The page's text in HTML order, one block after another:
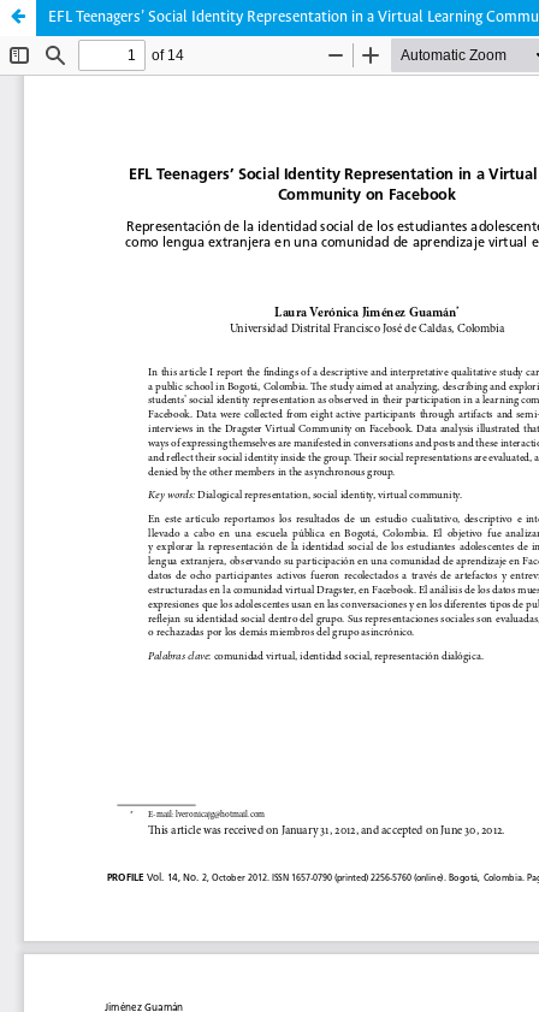
EFL Teenagers’ Social Identity Representation in a Virtual Learning